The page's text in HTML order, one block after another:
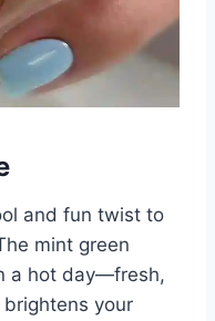
and fun twist to
mint green
a hot day—fresh,
your